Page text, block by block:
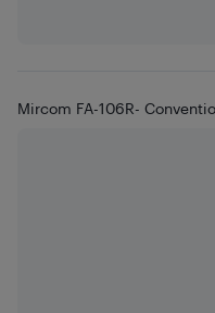
Mircom FA-106R-